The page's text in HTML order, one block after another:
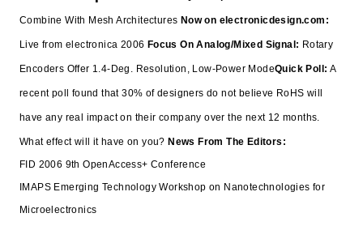
Combine With Mesh Architectures Now on electronicdesign.com:
Live from electronica 2006 Focus On Analog/Mixed Signal: Rotary
Encoders Offer 1.4-Deg. Resolution, Low-Power ModeQuick Poll: A
recent poll found that 30% of designers do not believe RoHS will
have any real impact on their company over the next 12 months.
What effect will it have on you? News From The Editors:
FID 2006 9th OpenAccess+ Conference
IMAPS Emerging Technology Workshop on Nanotechnologies for
Microelectronics